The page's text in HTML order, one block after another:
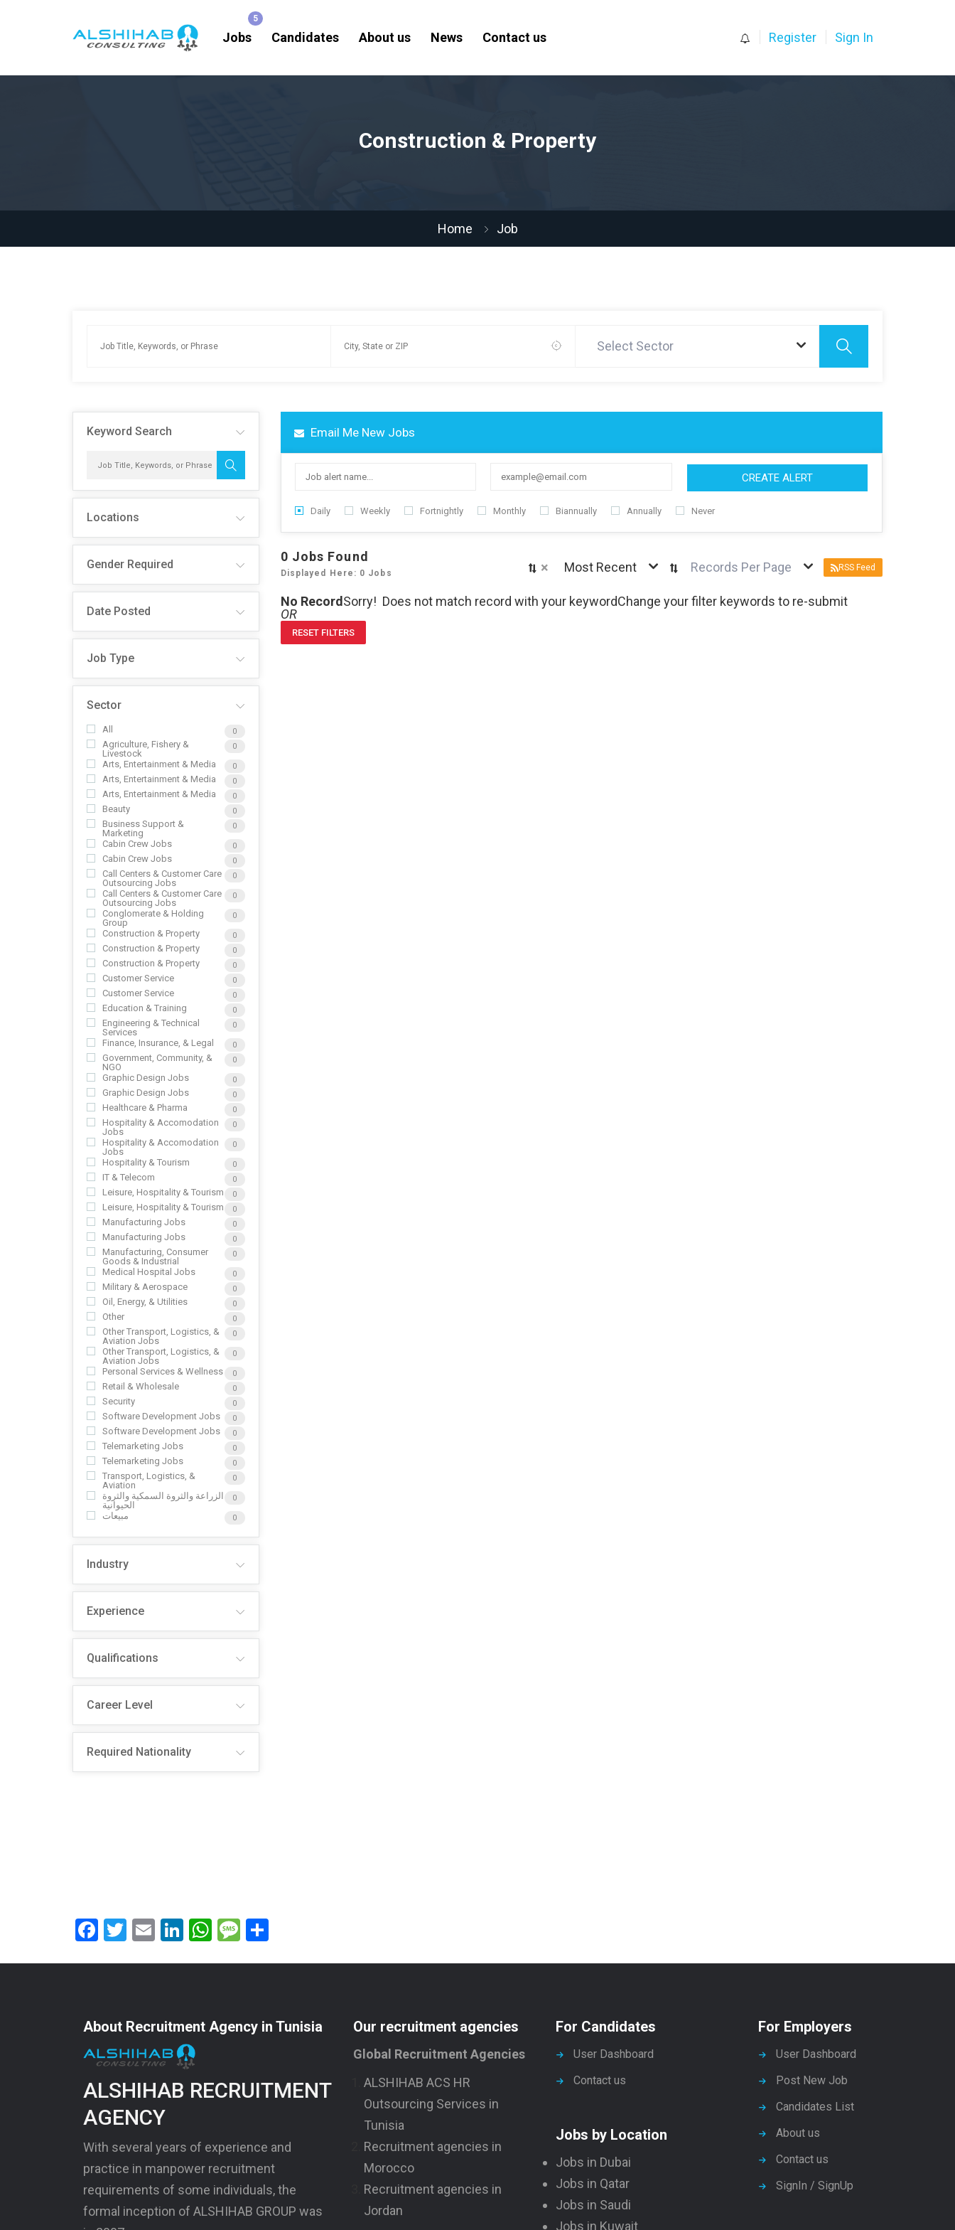
Jobs Candidates About us News Contact us Register Sign In
Construction & Property
Home Job
Select Sector
Keyword Search
Locations
Gender Required
Date Posted
Job Type
Sector
All 0
Agriculture, Fishery &
Livestock
0
Arts, Entertainment & Media 0
Arts, Entertainment & Media 0
Arts, Entertainment & Media 0
Beauty 0
Business Support &
Marketing
0
Cabin Crew Jobs 0
Cabin Crew Jobs 0
Call Centers & Customer Care
Outsourcing Jobs
0
Call Centers & Customer Care
Outsourcing Jobs
0
Conglomerate & Holding
Group
0
Construction & Property 0
Construction & Property 0
Construction & Property 0
Customer Service 0
Customer Service 0
Education & Training 0
Engineering & Technical
Services
0
Finance, Insurance, & Legal 0
Government, Community, &
NGO
0
Graphic Design Jobs 0
Graphic Design Jobs 0
Healthcare & Pharma 0
Hospitality & Accomodation
Jobs
0
Hospitality & Accomodation
Jobs
0
Hospitality & Tourism 0
IT & Telecom 0
Leisure, Hospitality & Tourism 0
Leisure, Hospitality & Tourism 0
Manufacturing Jobs 0
Manufacturing Jobs 0
Manufacturing, Consumer
Goods & Industrial
0
Medical Hospital Jobs 0
Military & Aerospace 0
Oil, Energy, & Utilities 0
Other 0
Other Transport, Logistics, &
Aviation Jobs
0
Other Transport, Logistics, &
Aviation Jobs
0
Personal Services & Wellness 0
Retail & Wholesale 0
Security 0
Software Development Jobs 0
Software Development Jobs 0
Telemarketing Jobs 0
Telemarketing Jobs 0
Transport, Logistics, &
Aviation
0
الزراعة والثروة السمكية والثروة
الحيوانية
0
مبيعات 0
Industry
Experience
Qualifications
Career Level
Required Nationality
Email Me New Jobs
CREATE ALERT
Daily Weekly Fortnightly Monthly Biannually Annually Never
0 Jobs Found
Displayed Here: 0 Jobs × Most Recent Records Per Page RSS Feed
No Record Sorry! Does not match record with your keywordChange your filter keywords to re-submit
OR
RESET FILTERS
Facebook
Twitter
EmailLinkedIn
WhatsApp
Message
About Recruitment Agency in Tunisia
ALSHIHAB RECRUITMENT
AGENCY
With several years of experience and
practice in manpower recruitment
requirements of some individuals, the
formal inception of ALSHIHAB GROUP was
Our recruitment agencies
Global Recruitment Agencies
ALSHIHAB ACS HR
Outsourcing Services in
Tunisia
Recruitment agencies in
Morocco
Recruitment agencies in
Jordan
For Candidates
User Dashboard
Contact us
Jobs by Location
Jobs in Dubai
Jobs in Qatar
Jobs in Saudi
Jobs in Kuwait
For Employers
User Dashboard
Post New Job
Candidates List
About us
Contact us
SignIn / SignUp